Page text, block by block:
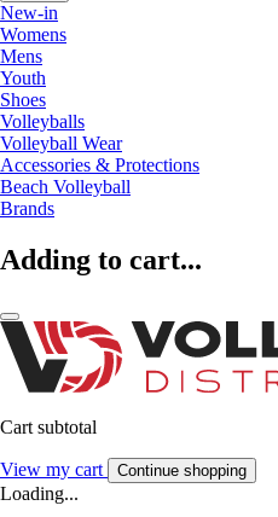
New-in
Womens
Mens
Youth
Shoes
Volleyballs
Volleyball Wear
Accessories & Protections
Beach Volleyball
Brands
Adding to cart...
Cart subtotal
View my cart Continue shopping
Loading...